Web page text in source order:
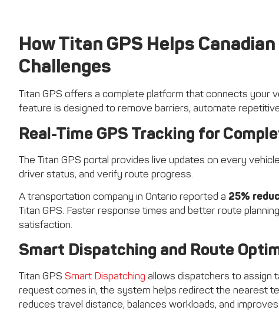
How Titan GPS Helps
Challenges
Titan GPS offers a complete platform that connects your
feature is designed to remove barriers, automate
Real-Time GPS Tracking for
The Titan GPS portal provides live updates on every
driver status, and verify route progress.
A transportation company in Ontario reported a 25%
Titan GPS. Faster response times and better route
satisfaction.
Smart Dispatching and Route
Titan GPS Smart Dispatching allows dispatchers to assign
request comes in, the system helps redirect the nearest
reduces travel distance, balances workloads, and